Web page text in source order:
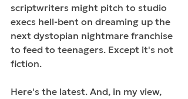
scriptwriters might pitch to studio
execs hell-bent on dreaming up the
next dystopian nightmare franchise
to feed to teenagers. Except it's not
fiction.
Here's the latest. And, in my view,